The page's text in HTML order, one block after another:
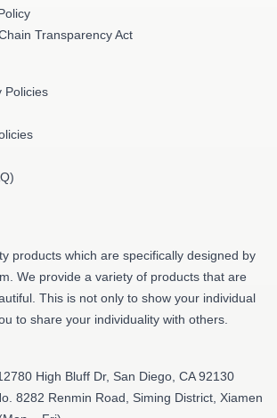
Transparency Act
Policies
products which are specifically designed by
We provide a variety of products that are
This is not only to show your individual
to share your individuality with others.
High Bluff Dr, San Diego, CA 92130
8282 Renmin Road, Siming District, Xiamen